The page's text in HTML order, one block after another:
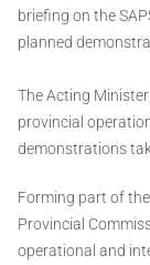
briefing on the
planned
The Acting
provincial
demonstrations
Forming part of
Provincial
operational and